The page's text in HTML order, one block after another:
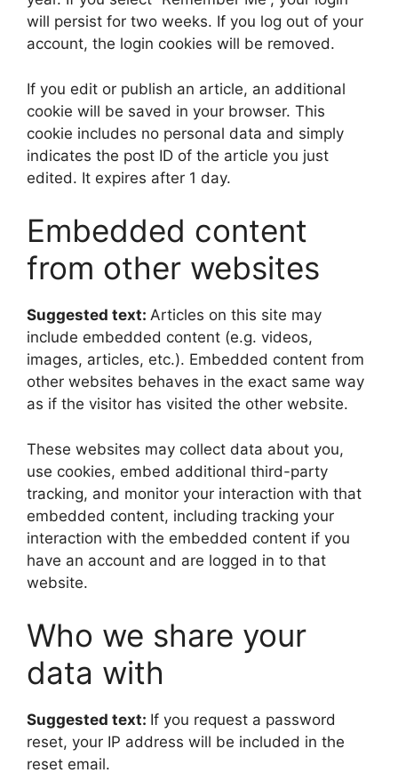
will persist for two weeks. If you log out of your
account, the login cookies will be removed.
If you edit or publish an article, an additional
cookie will be saved in your browser. This
cookie includes no personal data and simply
indicates the post ID of the article you just
edited. It expires after 1 day.
Embedded content
from other websites
Suggested text: Articles on this site may
include embedded content (e.g. videos,
images, articles, etc.). Embedded content from
other websites behaves in the exact same way
as if the visitor has visited the other website.
These websites may collect data about you,
use cookies, embed additional third-party
tracking, and monitor your interaction with that
embedded content, including tracking your
interaction with the embedded content if you
have an account and are logged in to that
website.
Who we share your
data with
Suggested text: If you request a password
reset, your IP address will be included in the
reset email.